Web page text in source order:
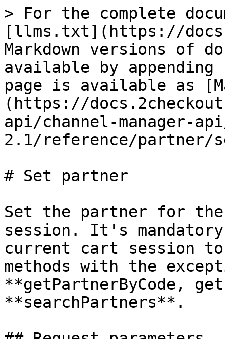
> For the complete
[llms.txt](https://
Markdown versions of
available by
page is available as
(https://
api/channel-manager-
2.1/reference/partner/
# Set partner
Set the partner for
session. It's
current cart session to
methods with the
**getPartnerByCode,
**searchPartners**.